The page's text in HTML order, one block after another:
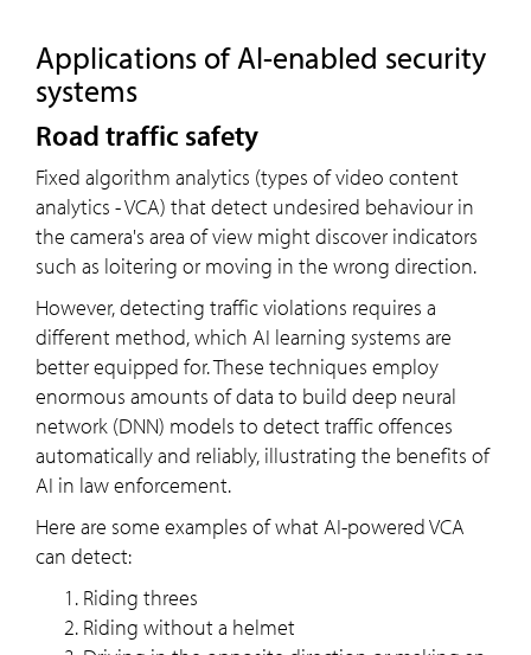
Applications of AI-enabled security
systems
Road traffic safety
Fixed algorithm analytics (types of video content
analytics - VCA) that detect undesired behaviour in
the camera's area of view might discover indicators
such as loitering or moving in the wrong direction.
However, detecting traffic violations requires a
different method, which AI learning systems are
better equipped for. These techniques employ
enormous amounts of data to build deep neural
network (DNN) models to detect traffic offences
automatically and reliably, illustrating the benefits of
AI in law enforcement.
Here are some examples of what AI-powered VCA
can detect:
Riding threes
Riding without a helmet